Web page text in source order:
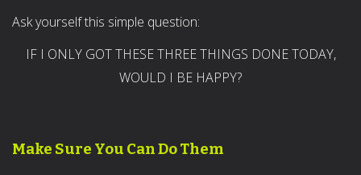
Ask yourself this simple question:
IF I ONLY GOT THESE THREE THINGS DONE TODAY,
WOULD I BE HAPPY?
Make Sure You Can Do Them